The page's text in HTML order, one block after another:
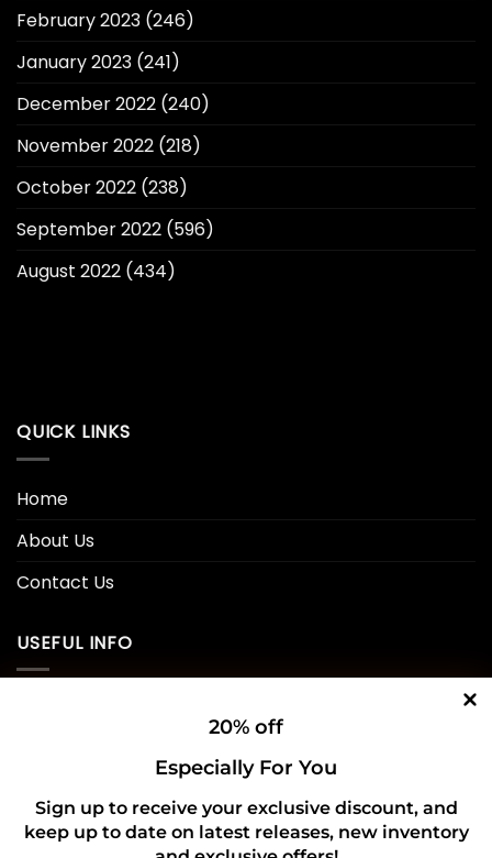
20% off
Especially For You
Sign up to receive your exclusive discount, and
keep up to date on latest releases, new inventory
February 2023 (246)
January 2023 (241)
December 2022 (240)
November 2022 (218)
October 2022 (238)
September 2022 (596)
August 2022 (434)
QUICK LINKS
Home
About Us
Contact Us
USEFUL INFO
Refund and Returns Policy